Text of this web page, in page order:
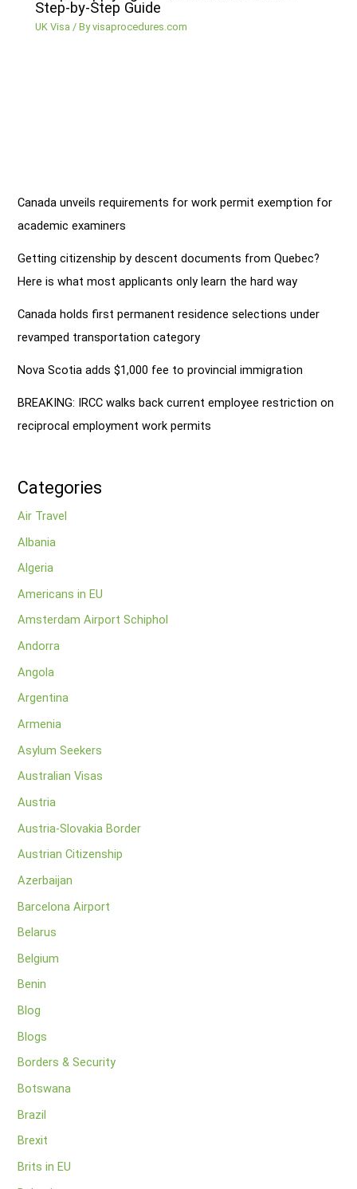
Step-by-Step Guide
UK Visa / Byvisaprocedures.com
Canada unveils requirements for work permit exemption for
academic examiners
Getting citizenship by descent documents from Quebec?
Here is what most applicants only learn the hard way
Canada holds first permanent residence selections under
revamped transportation category
Nova Scotia adds $1,000 fee to provincial immigration
BREAKING: IRCC walks back current employee restriction on
reciprocal employment work permits
Categories
Air Travel
Albania
Algeria
Americans in EU
Amsterdam Airport Schiphol
Andorra
Angola
Argentina
Armenia
Asylum Seekers
Australian Visas
Austria
Austria-Slovakia Border
Austrian Citizenship
Azerbaijan
Barcelona Airport
Belarus
Belgium
Benin
Blog
Blogs
Borders & Security
Botswana
Brazil
Brexit
Brits in EU